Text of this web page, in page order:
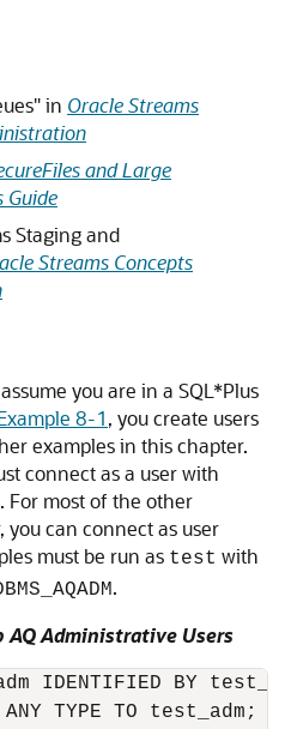
in Oracle Streams
and Large
Guide
Staging and
Streams Concepts
you are in a SQL*Plus
8-1, you create users
examples in this chapter.
connect as a user with
For most of the other
can connect as user
must be run as test with
.
AQ Administrative Users
IDENTIFIED BY
ANY TYPE TO test_adm;